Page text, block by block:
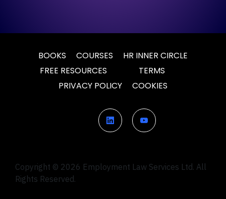
BOOKS COURSES
HR INNER CIRCLE
FREE RESOURCES
TERMS
PRIVACY POLICY
COOKIES
Copyright © 2026 Employment Law Services Ltd. All
Rights Reserved.